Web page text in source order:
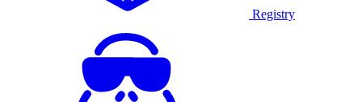
Registry